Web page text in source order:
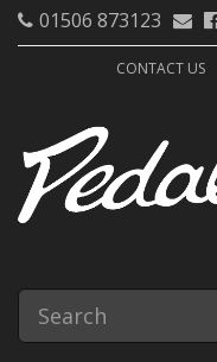
01506 873123
CONTACT US